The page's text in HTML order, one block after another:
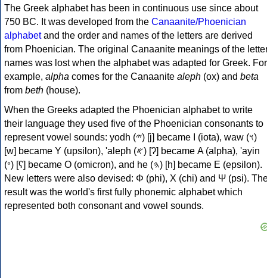
The Greek alphabet has been in continuous use since about
750 BC. It was developed from the Canaanite/Phoenician
alphabetand the order and names of the letters are derived
from Phoenician. The original Canaanite meanings of the
names was lost when the alphabet was adapted for Greek. For
example, alpha comes for the Canaanite aleph (ox) and beta
from beth (house).
When the Greeks adapted the Phoenician alphabet to write
their language they used five of the Phoenician consonants to
represent vowel sounds: yodh (𐤉) [j] became Ι (iota), waw (𐤅)
[w] became Υ (upsilon), 'aleph (𐤀) [ʔ] became Α (alpha), 'ayin
(𐤏) [ʕ] became Ο (omicron), and he (𐤄) [h] became Ε (epsilon).
New letters were also devised: Φ (phi), Χ (chi) and Ψ (psi).
result was the world's first fully phonemic alphabet which
represented both consonant and vowel sounds.